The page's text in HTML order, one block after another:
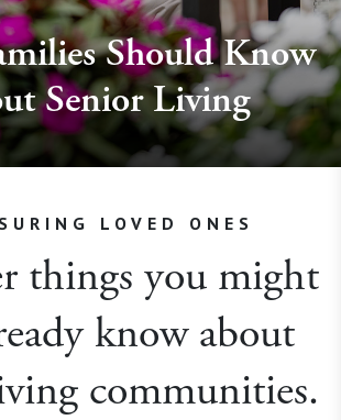
Should Know
Senior Living
LOVED ONES
things you might
know about
communities.